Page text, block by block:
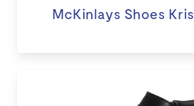
McKinlays Shoes